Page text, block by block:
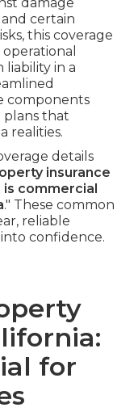
certain
this coverage
liability in a
components
that
realities.
details
insurance
is commercial
." These common
reliable
confidence.
for